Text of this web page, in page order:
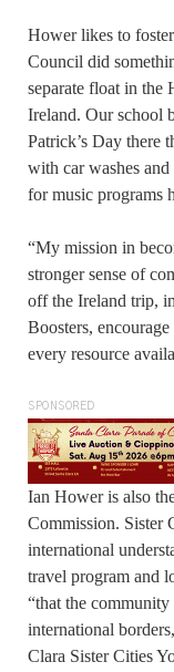
Hower likes to
Council did
separate float in the
Ireland. Our school
Patrick’s Day there
with car washes and
for music programs
“My mission in
stronger sense of
off the Ireland trip,
Boosters,
every resource
SPONSORED
Ian Hower is also
Commission. Sister
international
travel program and
“that the
international
Clara Sister Cities